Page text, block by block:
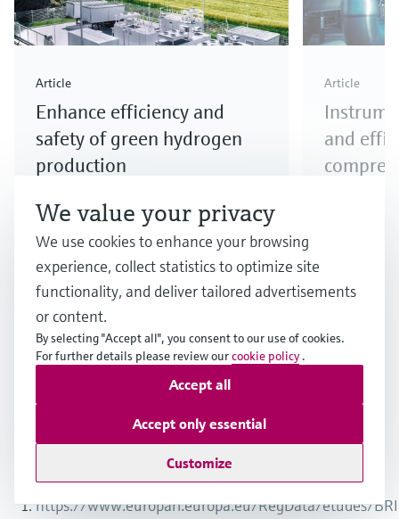
Article
Enhance efficiency and
safety of green hydrogen
production
Step up your electrolyzer game!
Discover our broad offering and
expertise when it comes to the
safe production and quality of
hydrogen produced via electrolysis.
Article
and
Endnotes
https://www.europarl.europa.eu/RegData/etudes/
We value your privacy
We use cookies to enhance your browsing
experience, collect statistics to optimize site
functionality, and deliver tailored advertisements
or content.
By selecting "Accept all", you consent to our use of cookies.
For further details please review ourcookie policy .
Customize
Accept only essential
Accept all